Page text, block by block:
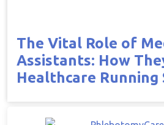
The Vital Role of
Assistants: How
Healthcare Running